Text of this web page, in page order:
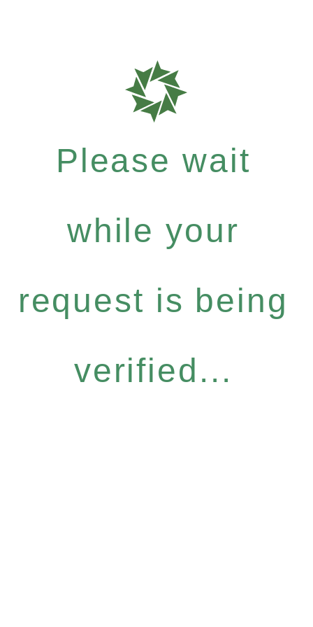
Please wait
while your
request is being
verified...